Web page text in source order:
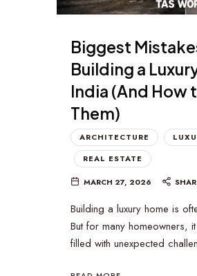
Biggest
Building a
India (And How
Them)
ARCHITECTURE
REAL ESTATE
MARCH 27, 2026
Building a luxury home is
But for many homeowners,
filled with unexpected